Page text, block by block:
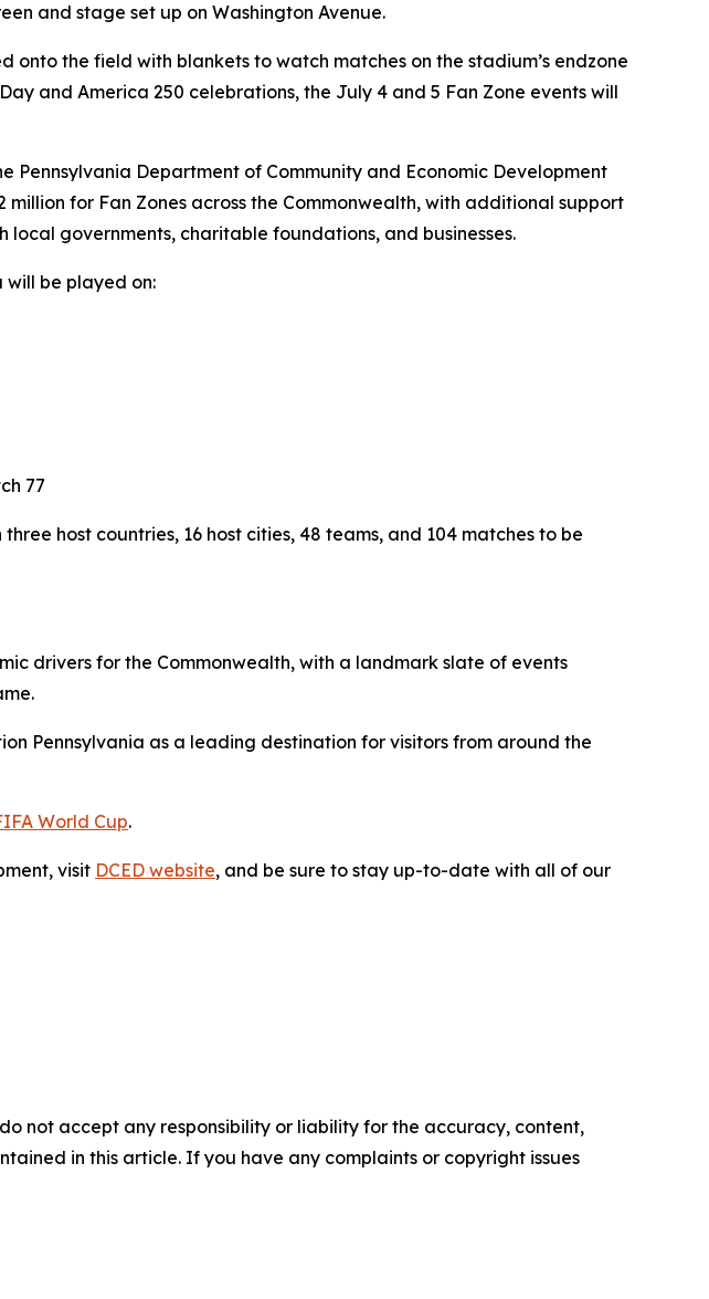
and stage set up on Washington Avenue.
onto the field with blankets to watch matches on the stadium’s endzone
and America 250 celebrations, the July 4 and 5 Fan Zone events will
Pennsylvania Department of Community and Economic Development
for Fan Zones across the Commonwealth, with additional support
governments, charitable foundations, and businesses.
will be played on:
77
host countries, 16 host cities, 48 teams, and 104 matches to be
drivers for the Commonwealth, with a landmark slate of events
Pennsylvania as a leading destination for visitors from around the
World Cup.
visit DCED website, and be sure to stay up-to-date with all of our
not accept any responsibility or liability for the accuracy, content,
in this article. If you have any complaints or copyright issues